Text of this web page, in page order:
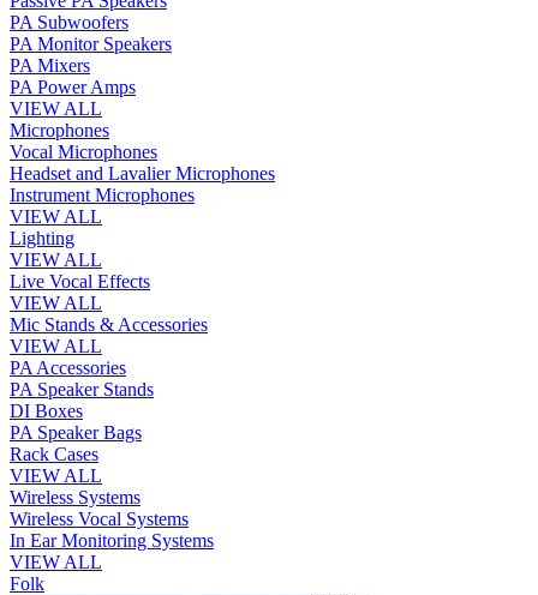
PA Subwoofers
PA Monitor Speakers
PA Mixers
PA Power Amps
VIEW ALL
Microphones
Vocal Microphones
Headset and Lavalier Microphones
Instrument Microphones
VIEW ALL
Lighting
VIEW ALL
Live Vocal Effects
VIEW ALL
Mic Stands & Accessories
VIEW ALL
PA Accessories
PA Speaker Stands
DI Boxes
PA Speaker Bags
Rack Cases
VIEW ALL
Wireless Systems
Wireless Vocal Systems
In Ear Monitoring Systems
VIEW ALL
Folk